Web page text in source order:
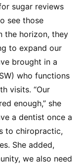
sugar reviews
see those
the horizon, they
to expand our
brought in a
who functions
visits. “Our
enough,” she
a dentist once a
to chiropractic,
She added,
we also need